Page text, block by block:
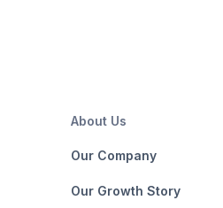
About Us
Our Company
Our Growth Story